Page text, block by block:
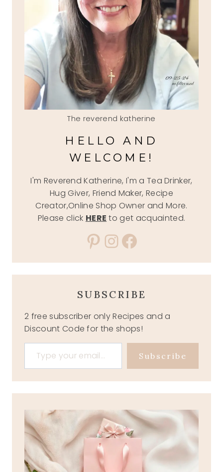
The reverend katherine
HELLO AND
WELCOME!
I'm Reverend Katherine, I'm a Tea Drinker,
Hug Giver, Friend Maker, Recipe
Creator,Online Shop Owner and More.
Please click HERE to get acquainted.
Pinterest
Instagram
Facebook
SUBSCRIBE
2 free subscriber only Recipes and a
Discount Code for the shops!
Type your email…
Subscribe